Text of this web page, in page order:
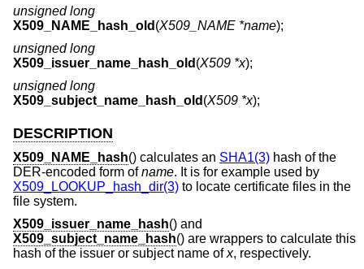
unsigned long
X509_NAME_hash_old (X509_NAME *name);
unsigned long
X509_issuer_name_hash_old (X509 *x);
unsigned long
X509_subject_name_hash_old (X509 *x);
DESCRIPTION
X509_NAME_hash() calculates an SHA1(3) hash of the
DER-encoded form ofname. It is for example used by
X509_LOOKUP_hash_dir(3) to locate certificate files in the
file system.
X509_issuer_name_hash() and
X509_subject_name_hash() are wrappers to calculate this
hash of the issuer or subject name ofx, respectively.